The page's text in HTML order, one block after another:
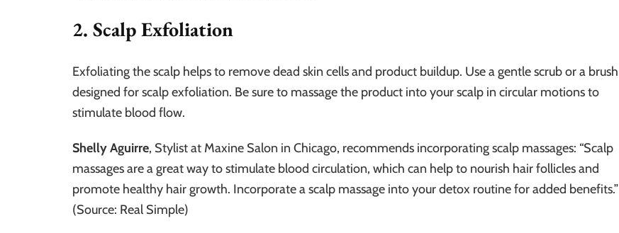
2. Scalp Exfoliation
Exfoliating the scalp helps to remove dead skin cells and product buildup. Use a gentle scrub or a brush
designed for scalp exfoliation. Be sure to massage the product into your scalp in circular motions to
stimulate blood flow.
Shelly Aguirre, Stylist at Maxine Salon in Chicago, recommends incorporating scalp massages: “Scalp
massages are a great way to stimulate blood circulation, which can help to nourish hair follicles and
promote healthy hair growth. Incorporate a scalp massage into your detox routine for added benefits.”
(Source: Real Simple)